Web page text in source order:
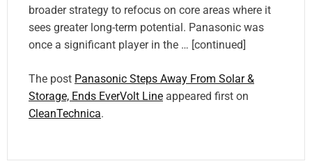
broader strategy to refocus on core areas where it
sees greater long-term potential. Panasonic was
once a significant player in the … [continued]
The post Panasonic Steps Away From Solar &
Storage, Ends EverVolt Line appeared first on
CleanTechnica.